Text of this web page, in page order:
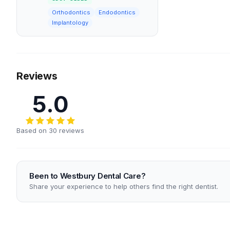
Orthodontics
Endodontics
Implantology
Reviews
5.0
Based on 30 reviews
Been to Westbury Dental Care?
Share your experience to help others find the right dentist.